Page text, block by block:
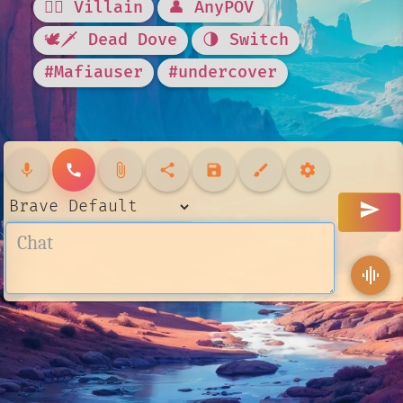
🦹‍♂️ Villain
👤 AnyPOV
🕊🗡 Dead Dove
🌗 Switch
#Mafiauser
#undercover
mic call attach_file share save brush settings
send
graphic_eq